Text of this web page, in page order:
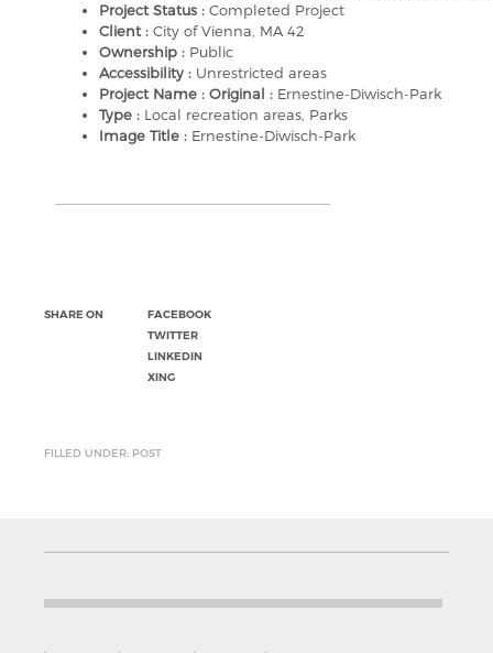
Project Status : Completed Project
Client : City of Vienna, MA 42
Ownership : Public
Accessibility : Unrestricted areas
Project Name : Original : Ernestine-Diwisch-Park
Type : Local recreation areas, Parks
Image Title : Ernestine-Diwisch-Park
SHARE ON
FACEBOOK
TWITTER
LINKEDIN
XING
FILLED UNDER: POST